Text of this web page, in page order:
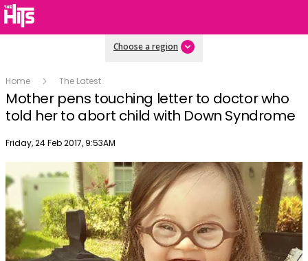
Choose a region
Home The Latest
Mother pens touching letter to doctor who
told her to abort child with Down Syndrome
Publish date
Friday, 24 Feb 2017, 9:53AM